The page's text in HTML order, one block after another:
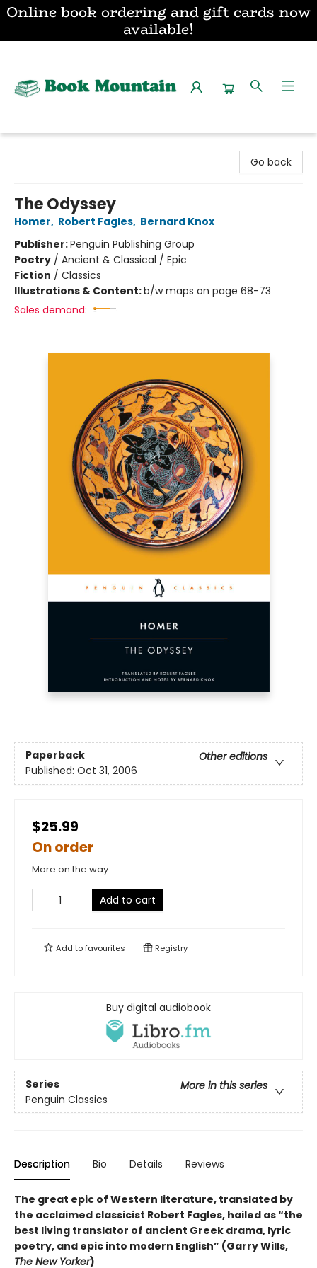
Online book ordering and gift cards now
available!
Go back
The Odyssey
Homer, Robert Fagles, Bernard Knox
Publisher:Penguin Publishing Group
Poetry / Ancient & Classical / Epic
Fiction / Classics
Illustrations & Content:b/w maps on page 68-73
Sales demand:
Paperback
Other editions
Published: Oct 31, 2006
$25.99
On order
More on the way
Add to cart
Add tofavourites Registry
Buy digital audiobook
Series
More in this series
Penguin Classics
Description Bio Details Reviews
The great epic of Western literature, translated by
the acclaimed classicist Robert Fagles, hailed as “the
best living translator of ancient Greek drama, lyric
poetry, and epic into modern English” (Garry Wills,
The New Yorker)